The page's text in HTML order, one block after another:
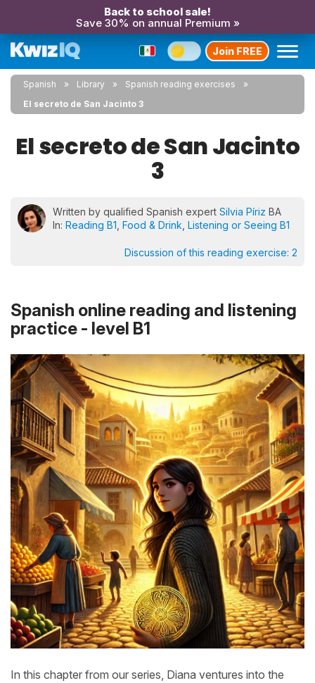
Back to school sale!
Save 30% on annual Premium »
Join FREE
Spanish Library
Spanish reading exercises
El secreto de San Jacinto 3
El secreto de San Jacinto
3
Written by qualified Spanish expert Silvia Píriz BA
In: Reading B1 Food & Drink Listening or Seeing B1
Discussion of this reading exercise: 2
Spanish online reading and listening
practice - level B1
In this chapter from our series, Diana ventures into the